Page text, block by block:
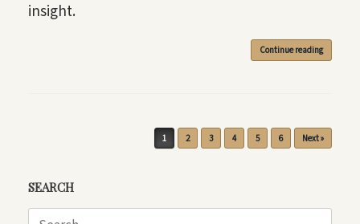
insight.
Continue reading
1 2 3 4 5 6 Next »
SEARCH
Search